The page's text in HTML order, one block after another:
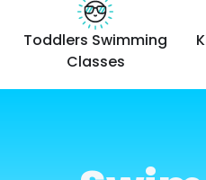
Toddlers Swimming
Classes